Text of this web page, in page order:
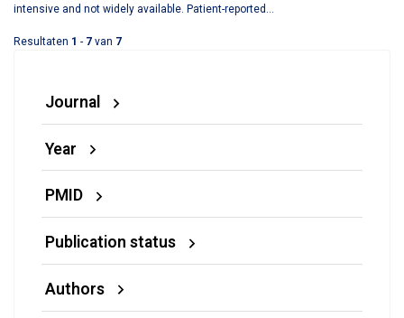
intensive and not widely available. Patient-reported...
Resultaten 1 - 7 van 7
Journal
Year
PMID
Publication status
Authors